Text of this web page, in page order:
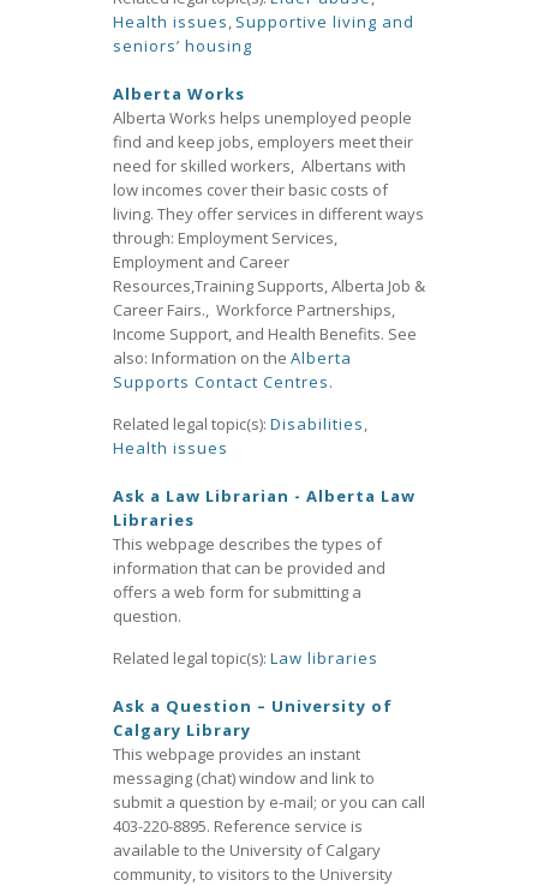
Health issues, Supportive living and
seniors’ housing
Alberta Works
Alberta Works helps unemployed people
find and keep jobs, employers meet their
need for skilled workers, Albertans with
low incomes cover their basic costs of
living. They offer services in different ways
through: Employment Services,
Employment and Career
Resources,Training Supports, Alberta Job &
Career Fairs., Workforce Partnerships,
Income Support, and Health Benefits. See
also: Information on the Alberta
Supports Contact Centres.
Related legal topic(s): Disabilities,
Health issues
Ask a Law Librarian - Alberta Law
Libraries
This webpage describes the types of
information that can be provided and
offers a web form for submitting a
question.
Related legal topic(s): Law libraries
Ask a Question – University of
Calgary Library
This webpage provides an instant
messaging (chat) window and link to
submit a question by e-mail; or you can call
403-220-8895. Reference service is
available to the University of Calgary
community, to visitors to the University